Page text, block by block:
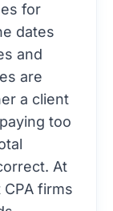
for
dates
and
are
a client
too
At
firms